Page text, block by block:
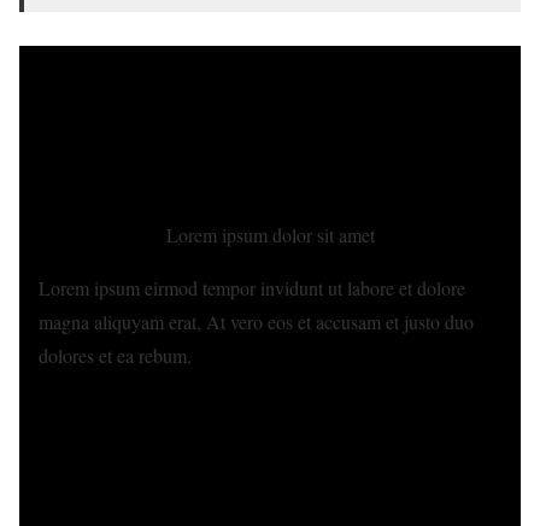
Lorem ipsum dolor sit amet
Lorem ipsum eirmod tempor invidunt ut labore et dolore
magna aliquyam erat, At vero eos et accusam et justo duo
dolores et ea rebum.